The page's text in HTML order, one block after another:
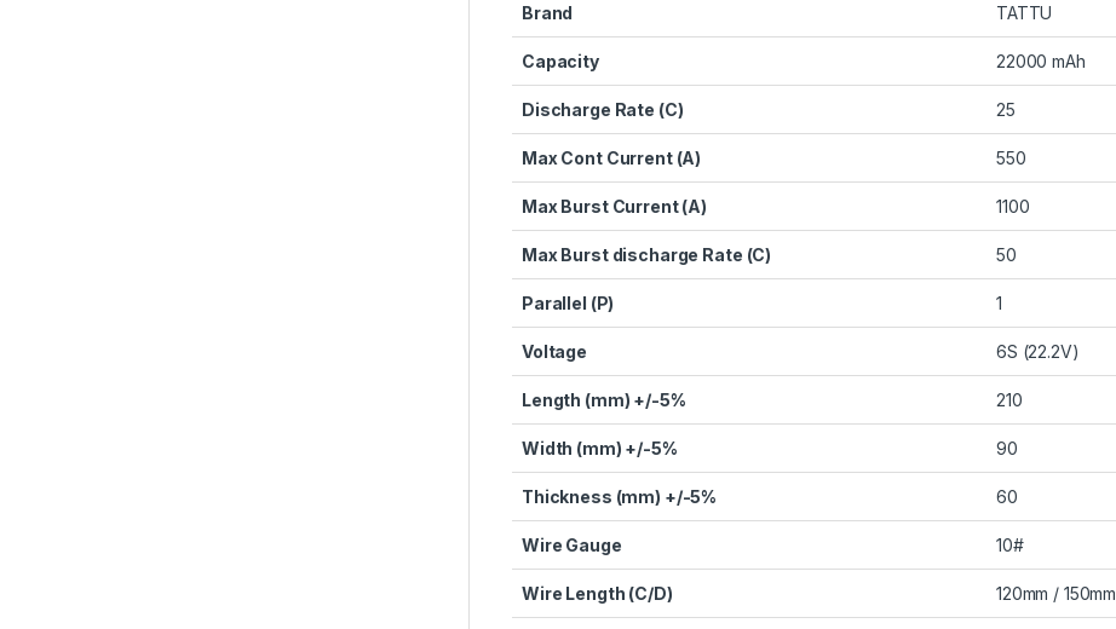
Brand TATTU
Capacity 22000 mAh
Discharge Rate (C) 25
Max Cont Current (A) 550
Max Burst Current (A) 1100
Max Burst discharge Rate (C) 50
Parallel (P) 1
Voltage 6S (22.2V)
Length (mm) +/-5% 210
Width (mm) +/-5% 90
Thickness (mm) +/-5% 60
Wire Gauge 10#
Wire Length (C/D) 120mm / 150mm